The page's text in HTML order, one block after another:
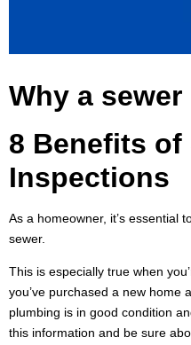
Why a
8 Benefits of
Inspections
As a homeowner, it’s essential
sewer.
This is especially true when
you’ve purchased a new home
plumbing is in good condition
this information and be sure